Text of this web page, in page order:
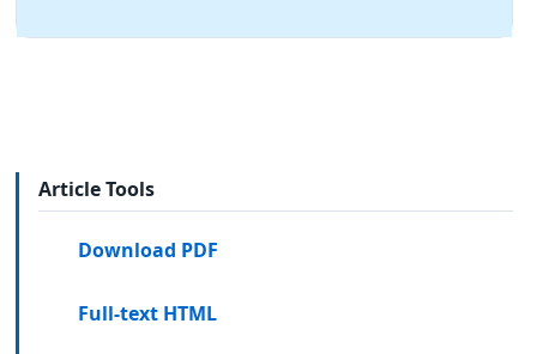
Article Tools
Download PDF
Full-text HTML